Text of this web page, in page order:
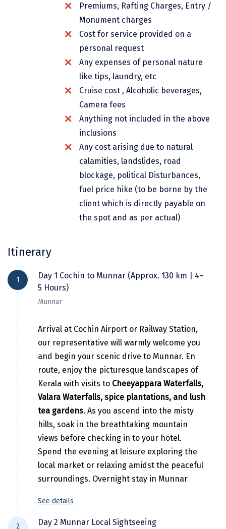
Gwalior
Hampi
Haridwar
Hubli
Hyderabad
Idukki
Indore
Jaipur
Jaisalmer
Jalandhar
Jammu
Jamnagar
Premiums, Rafting Charges, Entry /
Monument charges
Cost for service provided on a
personal request
Any expenses of personal nature
like tips, laundry, etc
Cruise cost , Alcoholic beverages,
Camera fees
Anything not included in the above
inclusions
Any cost arising due to natural
calamities, landslides, road
blockage, political Disturbances,
fuel price hike (to be borne by the
client which is directly payable on
the spot and as per actual)
Itinerary
1
Day 1 Cochin to Munnar (Approx. 130 km | 4–
5 Hours)
Munnar
Arrival at Cochin Airport or Railway Station,
our representative will warmly welcome you
and begin your scenic drive to Munnar. En
route, enjoy the picturesque landscapes of
Kerala with visits to Cheeyappara Waterfalls,
Valara Waterfalls, spice plantations, and lush
tea gardens. As you ascend into the misty
hills, soak in the breathtaking mountain
views before checking in to your hotel.
Spend the evening at leisure exploring the
local market or relaxing amidst the peaceful
surroundings. Overnight stay in Munnar
See details
2 Day 2 Munnar Local Sightseeing